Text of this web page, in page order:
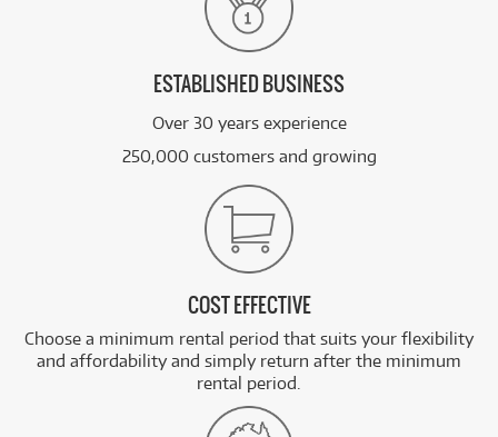
ESTABLISHED BUSINESS
Over 30 years experience
250,000 customers and growing
COST EFFECTIVE
Choose a minimum rental period that suits your flexibility
and affordability and simply return after the minimum
rental period.